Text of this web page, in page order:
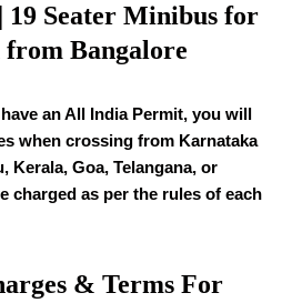
19Seater Minibus for
Bangalore
an All India Permit, you will
when crossing from Karnataka
Kerala, Goa, Telangana, or
charged as per the rules of each
& Terms For